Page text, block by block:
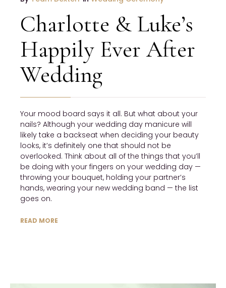
Charlotte & Luke’s
Happily Ever After
Wedding
Your mood board says it all. But what about your
nails? Although your wedding day manicure will
likely take a backseat when deciding your beauty
looks, it’s definitely one that should not be
overlooked. Think about all of the things that you’ll
be doing with your fingers on your wedding day —
throwing your bouquet, holding your partner’s
hands, wearing your new wedding band — the list
goes on.
READ MORE